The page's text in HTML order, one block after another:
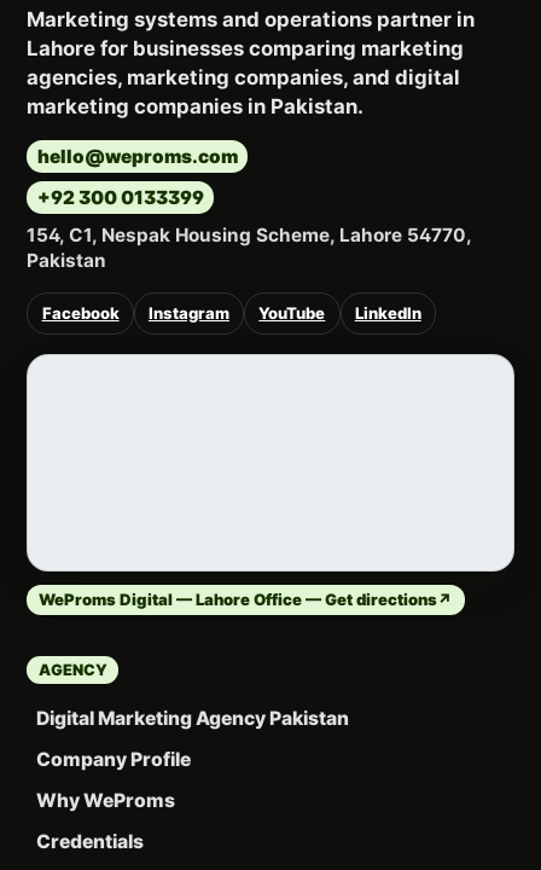
Marketing systems and operations partner in
Lahore for businesses comparing marketing
agencies, marketing companies, and digital
marketing companies in Pakistan.
hello@weproms.com
+92 300 0133399
154, C1, Nespak Housing Scheme, Lahore 54770,
Pakistan
Facebook Instagram YouTube LinkedIn
WeProms Digital — Lahore Office — Get directions↗
AGENCY
Digital Marketing Agency Pakistan
Company Profile
Why WeProms
Credentials